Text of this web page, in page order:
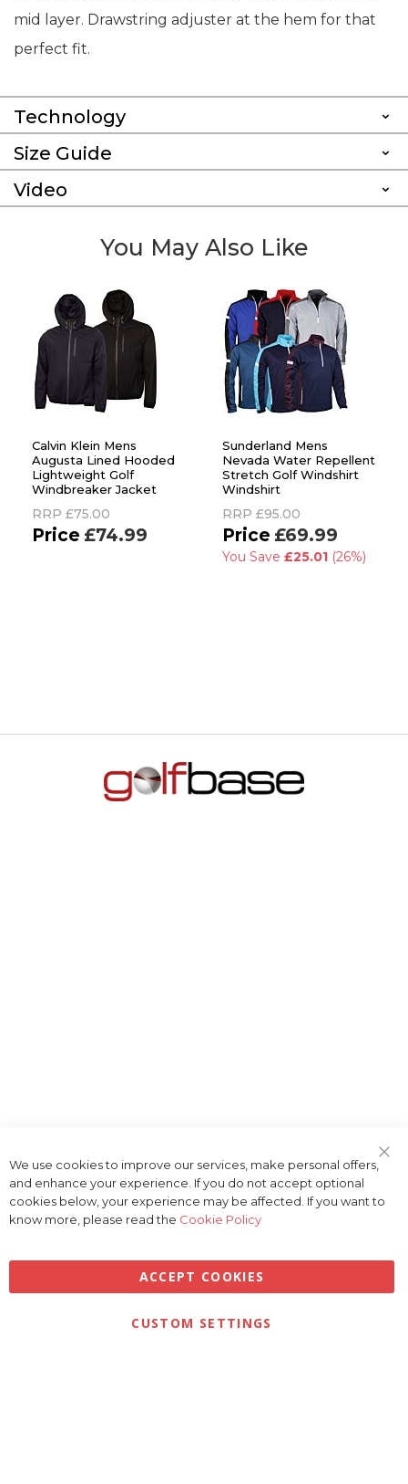
mid layer. Drawstring adjuster at the hem for that
perfect fit.
Technology
Size Guide
Video
You May Also Like
Calvin Klein Mens
Augusta Lined Hooded
Lightweight Golf
Windbreaker Jacket
RRP £75.00
£74.99
Sunderland Mens
Nevada Water Repellent
Stretch Golf Windshirt
Windshirt
RRP £95.00
£69.99
You Save £25.01(26%)
Bar
We use cookies to improve our services, make personal offers,
and enhance your experience. If you do not accept optional
cookies below, your experience may be affected. If you want to
know more, please read the Cookie Policy
ACCEPT COOKIES
CUSTOM SETTINGS